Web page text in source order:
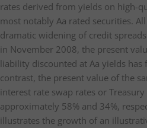
rates derived from yields on high-
most notably Aa rated securities.
dramatic widening of credit
in November 2008, the present
liability discounted at Aa yields
contrast, the present value of the
interest rate swap rates or
approximately 58% and 34%,
illustrates the growth of an